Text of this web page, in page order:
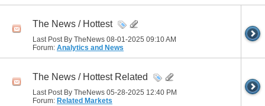
The News / Hottest
Last Post By TheNews 08-01-2025 09:10 AM
Forum: Analytics and News
The News / Hottest Related
Last Post By TheNews 05-28-2025 12:40 PM
Forum: Related Markets